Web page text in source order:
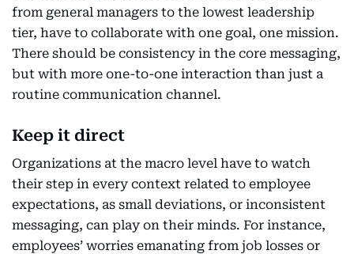
from general managers to the lowest leadership
tier, have to collaborate with one goal, one mission.
There should be consistency in the core messaging,
but with more one-to-one interaction than just a
routine communication channel.
Keep it direct
Organizations at the macro level have to watch
their step in every context related to employee
expectations, as small deviations, or inconsistent
messaging, can play on their minds. For instance,
employees’ worries emanating from job losses or